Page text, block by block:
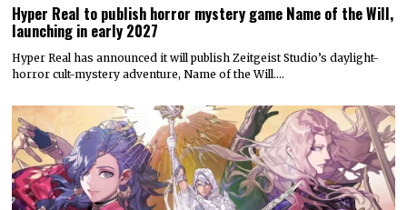
Hyper Real to publish horror mystery game Name of the Will,
launching in early 2027
Hyper Real has announced it will publish Zeitgeist Studio’s daylight-
horror cult-mystery adventure, Name of the Will.…